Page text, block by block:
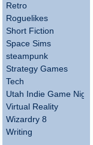
Retro
Roguelikes
Short Fiction
Space Sims
steampunk
Strategy Games
Tech
Utah Indie Game Night
Virtual Reality
Wizardry 8
Writing